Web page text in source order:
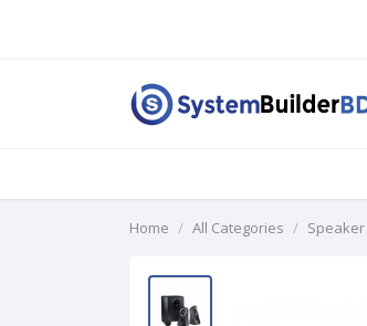
Home All Categories Speaker